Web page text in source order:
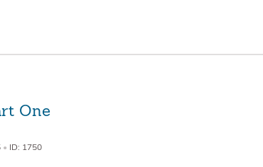
One
• ID: 1750